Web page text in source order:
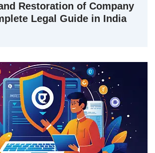
Restoration of Company
Legal Guide in India